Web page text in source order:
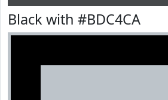
Black with #BDC4CA